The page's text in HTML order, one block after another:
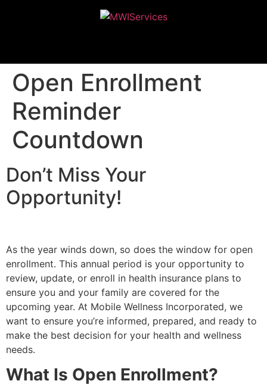
Open Enrollment
Reminder
Countdown
Don’t Miss Your
Opportunity!
As the year winds down, so does the window for open
enrollment. This annual period is your opportunity to
review, update, or enroll in health insurance plans to
ensure you and your family are covered for the
upcoming year. At Mobile Wellness Incorporated, we
want to ensure you’re informed, prepared, and ready to
make the best decision for your health and wellness
needs.
What Is Open Enrollment?